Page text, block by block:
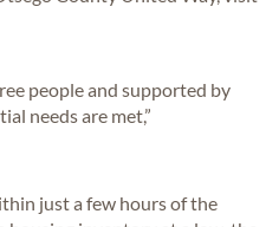
people and supported by
needs are met,”
just a few hours of the